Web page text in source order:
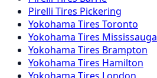
Pirelli Tires Pickering
Yokohama Tires Toronto
Yokohama Tires Mississauga
Yokohama Tires Brampton
Yokohama Tires Hamilton
Yokohama Tires London